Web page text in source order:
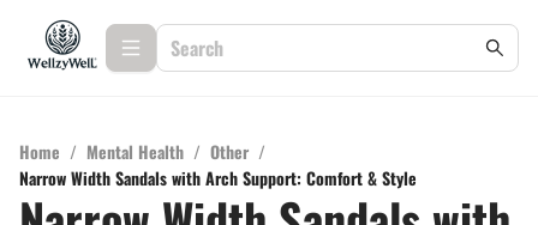
Home / Mental Health / Other /
Narrow Width Sandals with Arch Support: Comfort & Style